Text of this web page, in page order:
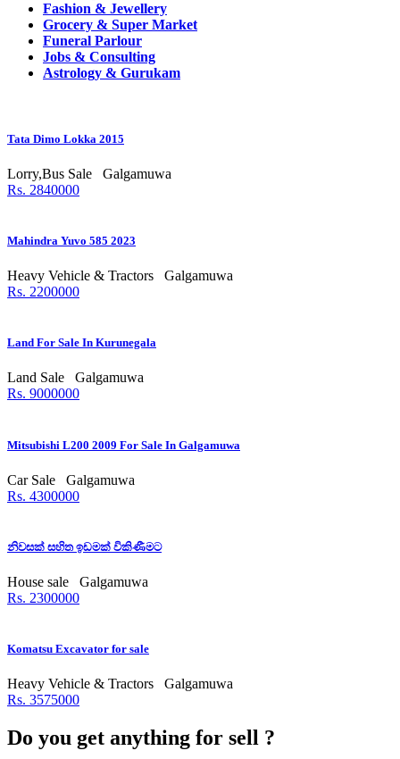
Fashion & Jewellery
Grocery & Super Market
Funeral Parlour
Jobs & Consulting
Astrology & Gurukam
Tata Dimo Lokka 2015
Lorry,Bus Sale
Galgamuwa
Rs. 2840000
Mahindra Yuvo 585 2023
Heavy Vehicle & Tractors
Galgamuwa
Rs. 2200000
Land For Sale In Kurunegala
Land Sale
Galgamuwa
Rs. 9000000
Mitsubishi L200 2009 For Sale In Galgamuwa
Car Sale
Galgamuwa
Rs. 4300000
නිවසක් සහිත ඉඩමක් විකිණීමට
House sale
Galgamuwa
Rs. 2300000
Komatsu Excavator for sale
Heavy Vehicle & Tractors
Galgamuwa
Rs. 3575000
Do you get anything for sell ?